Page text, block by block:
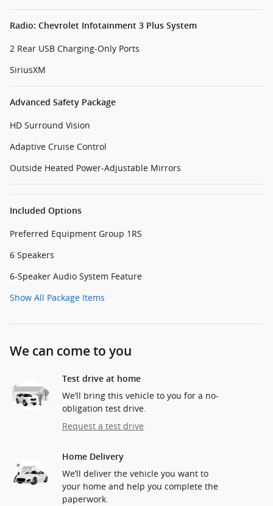
Radio: Chevrolet Infotainment 3 Plus System
2 Rear USB Charging-Only Ports
SiriusXM
Advanced Safety Package
HD Surround Vision
Adaptive Cruise Control
Outside Heated Power-Adjustable Mirrors
Included Options
Preferred Equipment Group 1RS
6 Speakers
6-Speaker Audio System Feature
Show All Package Items
We can come to you
Test drive at home
We’ll bring this vehicle to you for a no-
obligation test drive.
Request a test drive
Home Delivery
We’ll deliver the vehicle you want to
your home and help you complete the
paperwork.